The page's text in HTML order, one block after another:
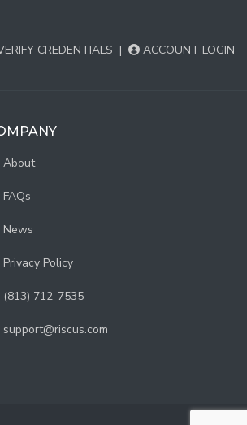
CREDENTIALS | ACCOUNT LOGIN
About
FAQs
News
Privacy Policy
(813) 712-7535
support@riscus.com